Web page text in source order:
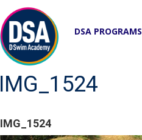
DSA PROGRAMS
IMG_1524
IMG_1524